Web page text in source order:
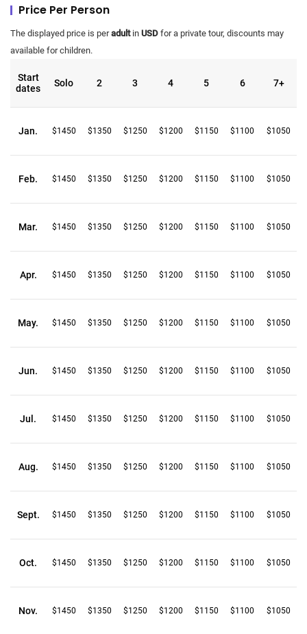
Price Per Person
The displayed price is peradultin USD for a private tour, discounts may
available for children.
Start
dates
Solo 2 3 4 5 6 7+
Jan. $1450 $1350 $1250 $1200 $1150 $1100 $1050
Feb. $1450 $1350 $1250 $1200 $1150 $1100 $1050
Mar. $1450 $1350 $1250 $1200 $1150 $1100 $1050
Apr. $1450 $1350 $1250 $1200 $1150 $1100 $1050
May. $1450 $1350 $1250 $1200 $1150 $1100 $1050
Jun. $1450 $1350 $1250 $1200 $1150 $1100 $1050
Jul. $1450 $1350 $1250 $1200 $1150 $1100 $1050
Aug. $1450 $1350 $1250 $1200 $1150 $1100 $1050
Sept. $1450 $1350 $1250 $1200 $1150 $1100 $1050
Oct. $1450 $1350 $1250 $1200 $1150 $1100 $1050
Nov. $1450 $1350 $1250 $1200 $1150 $1100 $1050